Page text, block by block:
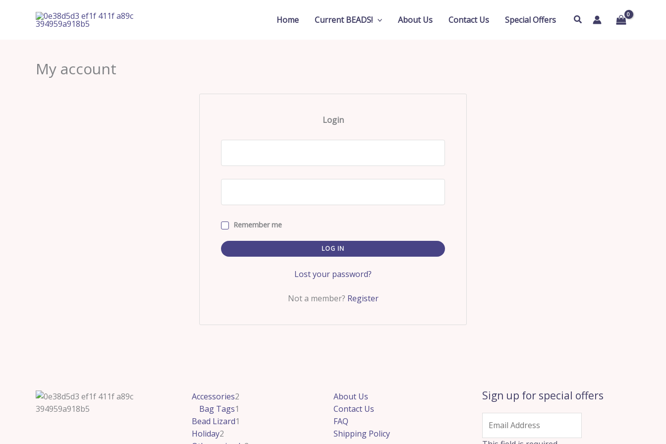
Home Current BEADS! About Us Contact Us Special Offers Search
My account
Login
Remember me
LOG IN
Lost your password?
Not a member? Register
Accessories2
Bag Tags1
Bead Lizard1
Holiday2
2
products
About Us
Contact Us
FAQ
Shipping Policy
Sign up for special offers